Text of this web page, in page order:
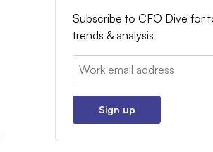
Subscribe to CFO Dive for
trends & analysis
Email:
Sign up